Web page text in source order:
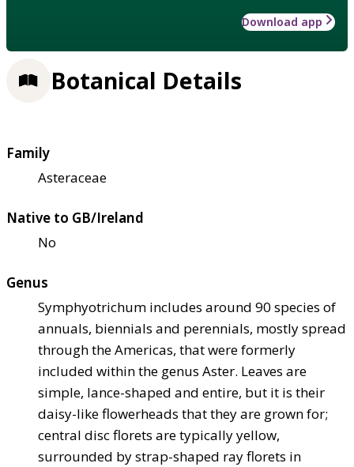
Download app
Botanical Details
Family
Asteraceae
Native to GB/Ireland
No
Genus
Symphyotrichum includes around 90 species of
annuals, biennials and perennials, mostly spread
through the Americas, that were formerly
included within the genus Aster. Leaves are
simple, lance-shaped and entire, but it is their
daisy-like flowerheads that they are grown for;
central disc florets are typically yellow,
surrounded by strap-shaped ray florets in